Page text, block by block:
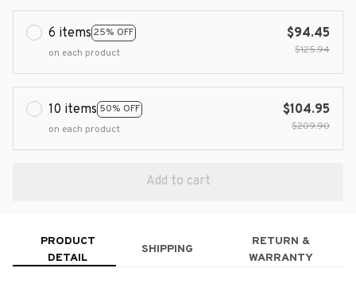
6 items 25% OFF
on each product
$94.45
$125.94
10 items 50% OFF
on each product
$104.95
$209.90
Add to cart
PRODUCT
DETAIL
SHIPPING
RETURN &
WARRANTY